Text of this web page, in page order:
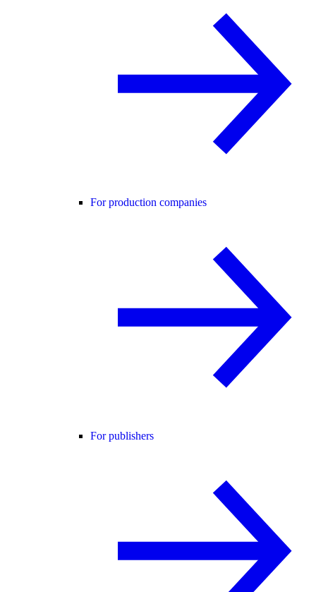
For production companies
For publishers